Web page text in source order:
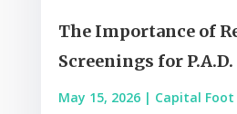
The Importance of
Screenings for P.A.D.
May 15, 2026| Capital Foot